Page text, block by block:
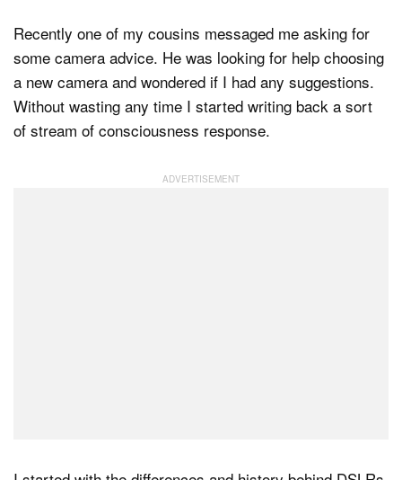
Recently one of my cousins messaged me asking for
some camera advice. He was looking for help choosing
a new camera and wondered if I had any suggestions.
Without wasting any time I started writing back a sort
of stream of consciousness response.